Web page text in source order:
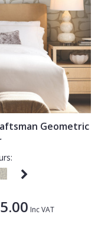
Geometric
Inc VAT